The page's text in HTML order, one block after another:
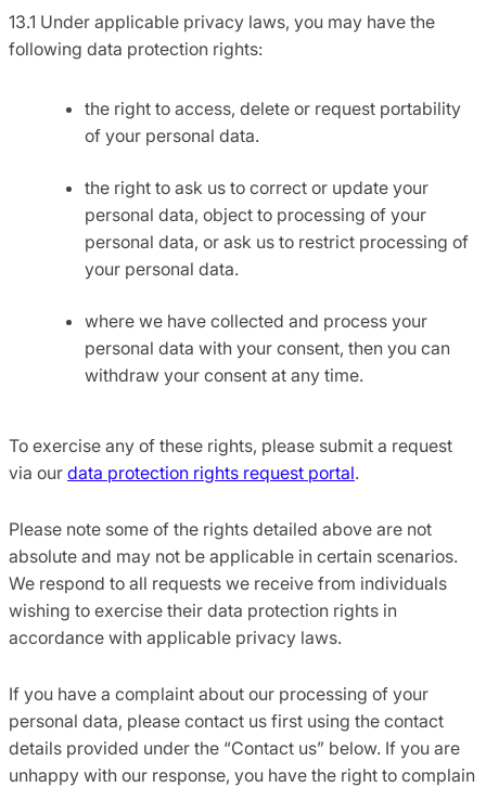
13.1 Under applicable privacy laws, you may have the
following data protection rights:
the right to access, delete or request portability
of your personal data.
the right to ask us to correct or update your
personal data, object to processing of your
personal data, or ask us to restrict processing of
your personal data.
where we have collected and process your
personal data with your consent, then you can
withdraw your consent at any time.
To exercise any of these rights, please submit a request
via our data protection rights request portal.
Please note some of the rights detailed above are not
absolute and may not be applicable in certain scenarios.
We respond to all requests we receive from individuals
wishing to exercise their data protection rights in
accordance with applicable privacy laws.
If you have a complaint about our processing of your
personal data, please contact us first using the contact
details provided under the “Contact us” below. If you are
unhappy with our response, you have the right to complain